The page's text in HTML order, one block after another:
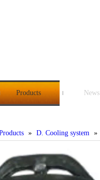
Products News
» D. Cooling system »